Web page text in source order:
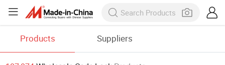
Products Suppliers